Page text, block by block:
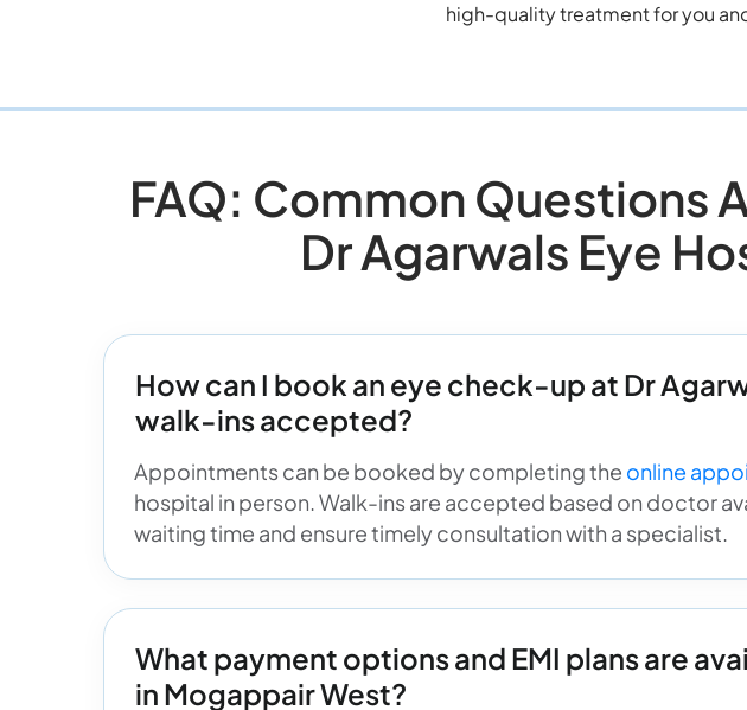
high-quality treatment for you
FAQ: Common Questions
Dr Agarwals Eye
How can I book an eye check-up at Dr
walk-ins accepted?
Appointments can be booked by completing the online
hospital in person. Walk-ins are accepted based on doctor
waiting time and ensure timely consultation with a specialist.
What payment options and EMI plans are
in Mogappair West?